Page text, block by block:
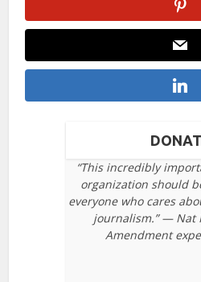
“This incredibly
organization should
everyone who cares
journalism.” — Nat
Amendment